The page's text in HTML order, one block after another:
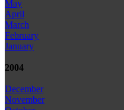
May
April
March
February
January
2004
December
November